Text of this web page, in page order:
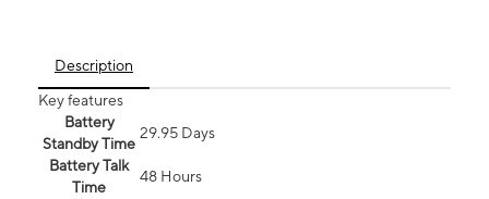
Description
Key features
Battery
Standby Time
29.95 Days
Battery Talk
Time
48 Hours